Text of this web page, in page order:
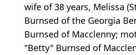
wife of 38 years, Melissa
Burnsed of the Georgia
Burnsed of Macclenny;
"Betty" Burnsed of